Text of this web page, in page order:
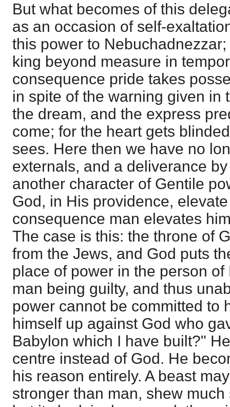
But what becomes of this
as an occasion of self-
this power to
king beyond measure in
consequence pride takes
in spite of the warning given in
the dream, and the express
come; for the heart gets
sees. Here then we have no
externals, and a deliverance
another character of Gentile
God, in His providence,
consequence man elevates
The case is this: the throne of
from the Jews, and God puts
place of power in the person
man being guilty, and thus
power cannot be committed to
himself up against God who
Babylon which I have built?"
centre instead of God. He
his reason entirely. A beast
stronger than man, shew